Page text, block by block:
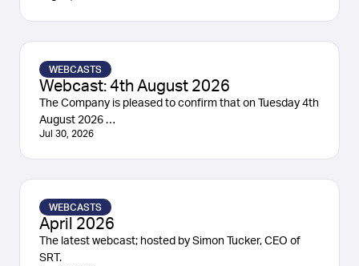
WEBCASTS
Webcast: 4th August 2026
The Company is pleased to confirm that on Tuesday 4th
August 2026 …
Jul 30, 2026
WEBCASTS
April 2026
The latest webcast; hosted by Simon Tucker, CEO of
SRT.